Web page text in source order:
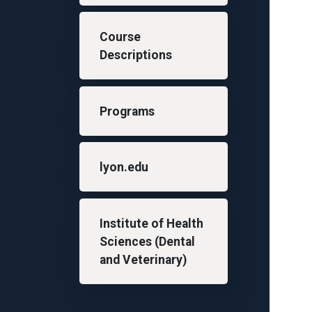
Course
Descriptions
Programs
lyon.edu
Institute of Health
Sciences (Dental
and Veterinary)